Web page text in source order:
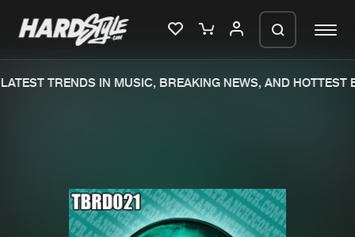
New releases
Charts
TRENDS IN MUSIC, BREAKING NEWS, AND HOTTEST
generate a ZIP file.